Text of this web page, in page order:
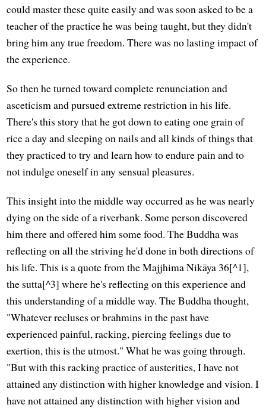
could master these quite easily and was soon asked to be a
teacher of the practice he was being taught, but they didn't
bring him any true freedom. There was no lasting impact of
the experience.
So then he turned toward complete renunciation and
asceticism and pursued extreme restriction in his life.
There's this story that he got down to eating one grain of
rice a day and sleeping on nails and all kinds of things that
they practiced to try and learn how to endure pain and to
not indulge oneself in any sensual pleasures.
This insight into the middle way occurred as he was nearly
dying on the side of a riverbank. Some person discovered
him there and offered him some food. The Buddha was
reflecting on all the striving he'd done in both directions of
his life. This is a quote from the Majjhima Nikāya 36[^1],
the sutta[^3] where he's reflecting on this experience and
this understanding of a middle way. The Buddha thought,
"Whatever recluses or brahmins in the past have
experienced painful, racking, piercing feelings due to
exertion, this is the utmost." What he was going through.
"But with this racking practice of austerities, I have not
attained any distinction with higher knowledge and vision. I
have not attained any distinction with higher vision and